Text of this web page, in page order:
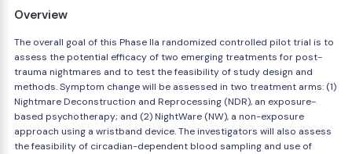
Overview
The overall goal of this Phase IIa randomized controlled pilot trial is to
assess the potential efficacy of two emerging treatments for post-
trauma nightmares and to test the feasibility of study design and
methods. Symptom change will be assessed in two treatment arms: (1)
Nightmare Deconstruction and Reprocessing (NDR), an exposure-
based psychotherapy; and (2) NightWare (NW), a non-exposure
approach using a wristband device. The investigators will also assess
the feasibility of circadian-dependent blood sampling and use of